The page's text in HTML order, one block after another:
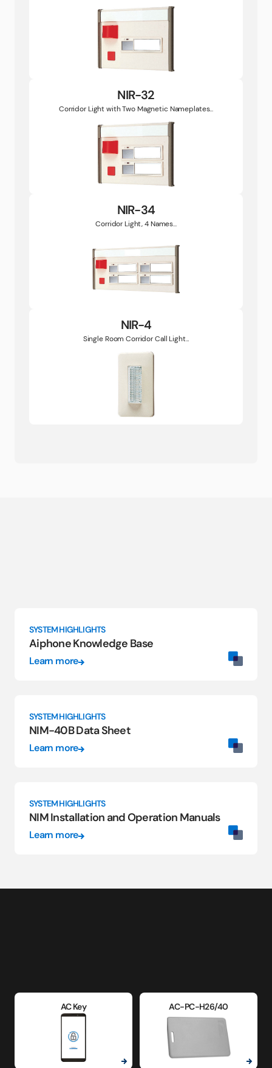
NIR-32
Corridor Light with Two Magnetic Nameplates...
NIR-34
Corridor Light, 4 Names...
NIR-4
Single Room Corridor Call Light...
SYSTEM HIGHLIGHTS
Aiphone Knowledge Base
Learn more
SYSTEM HIGHLIGHTS
NIM-40B Data Sheet
Learn more
SYSTEM HIGHLIGHTS
NIM Installation and Operation Manuals
Learn more
AC Key AC-PC-H26/40